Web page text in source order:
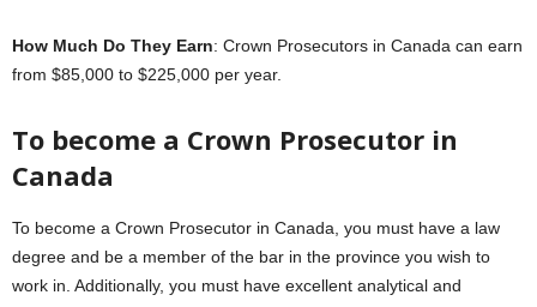
How Much Do They Earn: Crown Prosecutors in Canada can earn
from $85,000 to $225,000 per year.
To become a Crown Prosecutor in
Canada
To become a Crown Prosecutor in Canada, you must have a law
degree and be a member of the bar in the province you wish to
work in. Additionally, you must have excellent analytical and